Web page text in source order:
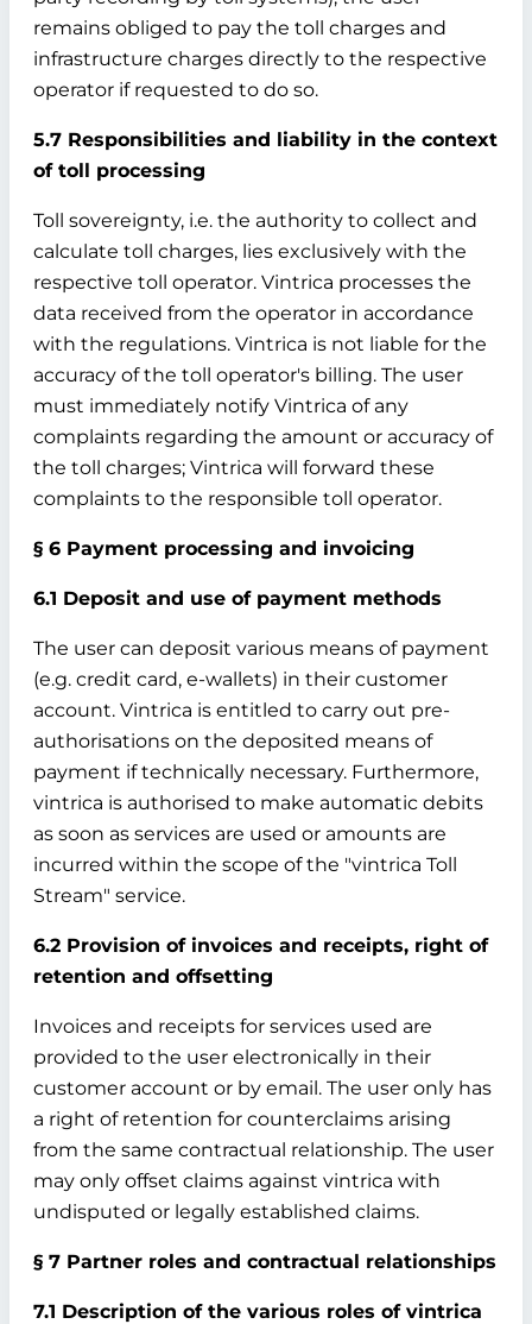
remains obliged to pay the toll charges and
infrastructure charges directly to the respective
operator if requested to do so.
5.7 Responsibilities and liability in the context
of toll processing
Toll sovereignty, i.e. the authority to collect and
calculate toll charges, lies exclusively with the
respective toll operator. Vintrica processes the
data received from the operator in accordance
with the regulations. Vintrica is not liable for the
accuracy of the toll operator's billing. The user
must immediately notify Vintrica of any
complaints regarding the amount or accuracy of
the toll charges; Vintrica will forward these
complaints to the responsible toll operator.
§ 6 Payment processing and invoicing
6.1 Deposit and use of payment methods
The user can deposit various means of payment
(e.g. credit card, e-wallets) in their customer
account. Vintrica is entitled to carry out pre-
authorisations on the deposited means of
payment if technically necessary. Furthermore,
vintrica is authorised to make automatic debits
as soon as services are used or amounts are
incurred within the scope of the "vintrica Toll
Stream" service.
6.2 Provision of invoices and receipts, right of
retention and offsetting
Invoices and receipts for services used are
provided to the user electronically in their
customer account or by email. The user only has
a right of retention for counterclaims arising
from the same contractual relationship. The user
may only offset claims against vintrica with
undisputed or legally established claims.
§ 7 Partner roles and contractual relationships
7.1 Description of the various roles of vintrica